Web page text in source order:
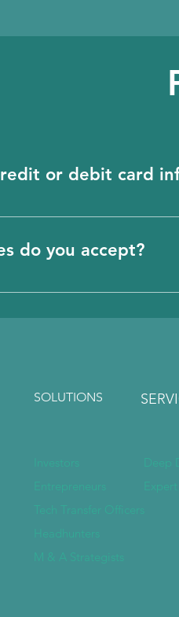
or debit card
any credit or debit
do you accept?
except INR
SOLUTIONS
Investors
Entrepreneurs
Tech Transfer Officers
Headhunters
M & A Strategists
Deep